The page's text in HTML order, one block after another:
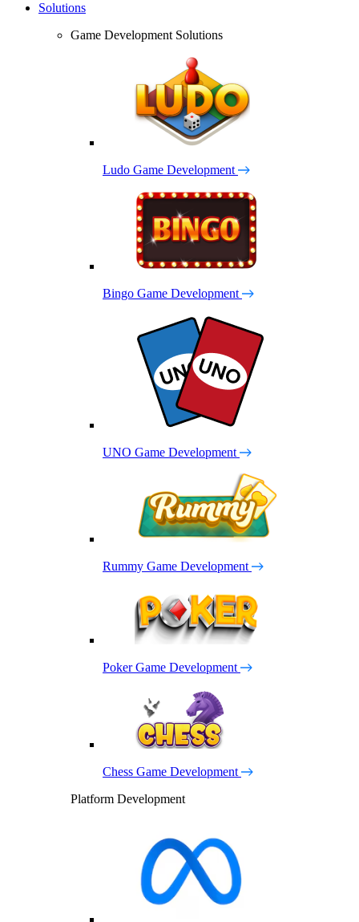
Solutions
Game Development Solutions
Ludo Game Development
Bingo Game Development
UNO Game Development
Rummy Game Development
Poker Game Development
Chess Game Development
Platform Development